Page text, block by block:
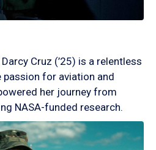
Cruz (’25) is a relentless
for aviation and
her journey from
NASA-funded research.